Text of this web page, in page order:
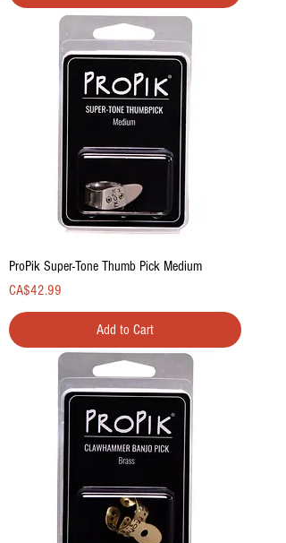
ProPik Super-Tone Thumb Pick Medium
Price
CA$42.99
Add to Cart